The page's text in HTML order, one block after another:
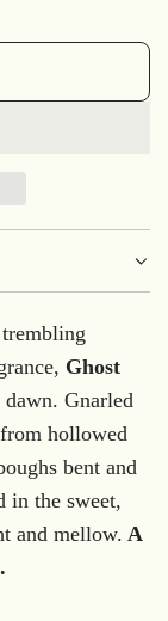
Ghost
Gnarled
hollowed
bent and
in the sweet,
and mellow. A